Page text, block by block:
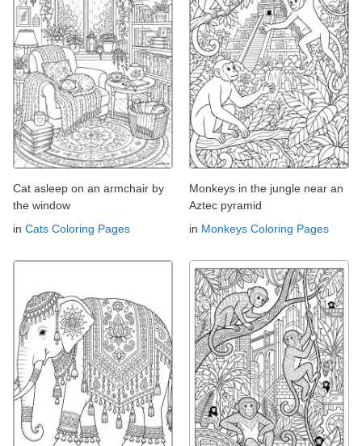
Cat asleep on an armchair by
the window
in Cats Coloring Pages
Monkeys in the jungle near an
Aztec pyramid
in Monkeys Coloring Pages